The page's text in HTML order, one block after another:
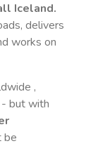
Iceland.
delivers
works on
,
but with
be